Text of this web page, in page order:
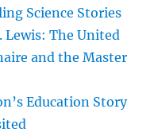
Science Stories
Lewis: The United
and the Master
Education Story